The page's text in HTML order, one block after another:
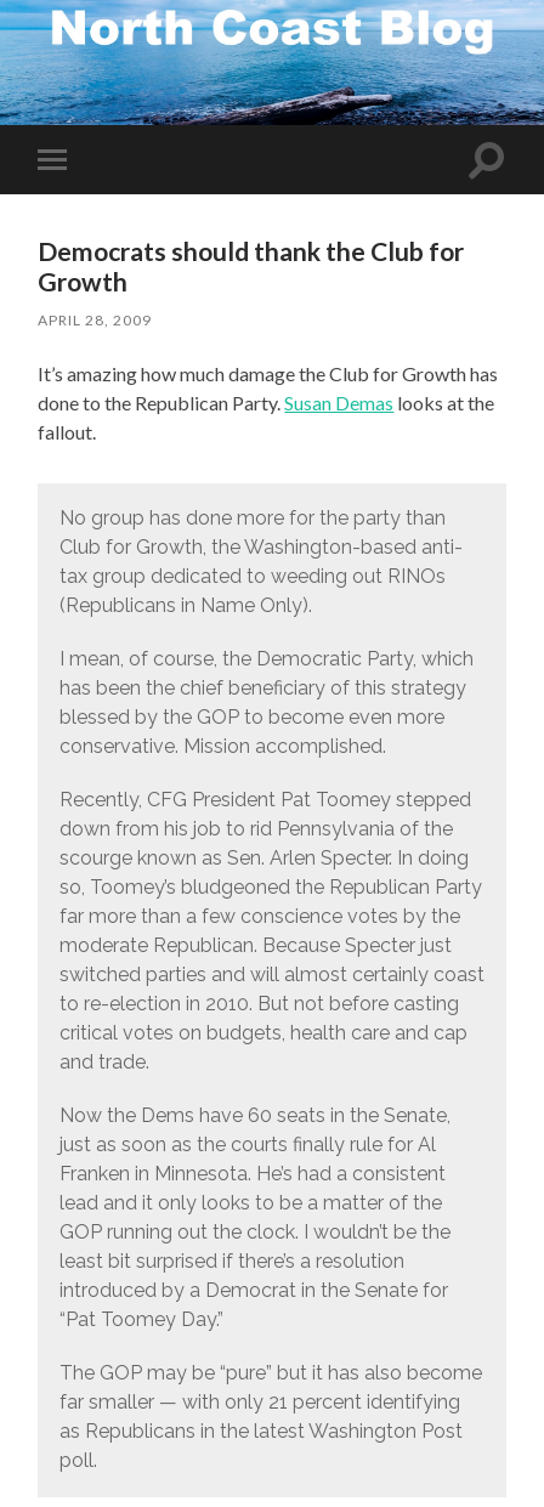
Toggle
mobile
Toggle
Democrats should thank the Club for
Growth
APRIL 28, 2009
It’s amazing how much damage the Club for Growth has
done to the Republican Party.Susan Demas looks at the
fallout.
No group has done more for the party than
Club for Growth, the Washington-based anti-
tax group dedicated to weeding out RINOs
(Republicans in Name Only).
I mean, of course, the Democratic Party, which
has been the chief beneficiary of this strategy
blessed by the GOP to become even more
conservative. Mission accomplished.
Recently, CFG President Pat Toomey stepped
down from his job to rid Pennsylvania of the
scourge known as Sen. Arlen Specter. In doing
so, Toomey’s bludgeoned the Republican Party
far more than a few conscience votes by the
moderate Republican. Because Specter just
switched parties and will almost certainly coast
to re-election in 2010. But not before casting
critical votes on budgets, health care and cap
and trade.
Now the Dems have 60 seats in the Senate,
just as soon as the courts finally rule for Al
Franken in Minnesota. He’s had a consistent
lead and it only looks to be a matter of the
GOP running out the clock. I wouldn’t be the
least bit surprised if there’s a resolution
introduced by a Democrat in the Senate for
“Pat Toomey Day.”
The GOP may be “pure” but it has also become
far smaller — with only 21 percent identifying
as Republicans in the latest Washington Post
poll.